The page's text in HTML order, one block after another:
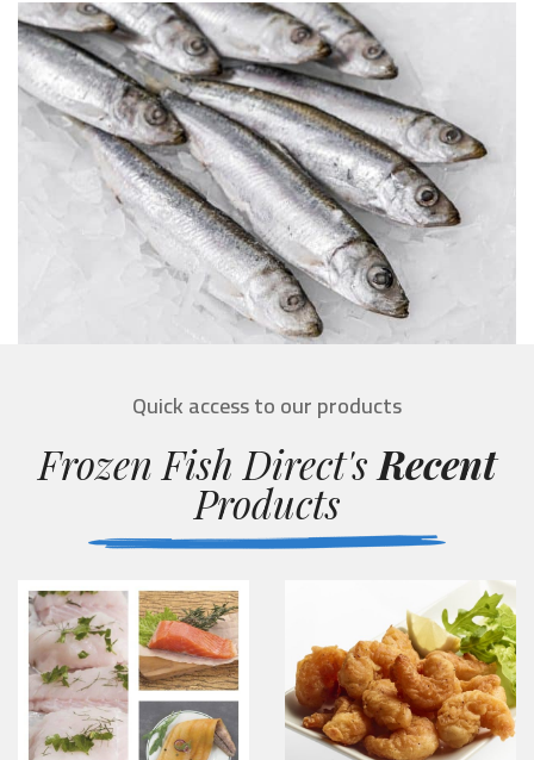
Quick access to our products
Frozen Fish Direct's Recent
Products